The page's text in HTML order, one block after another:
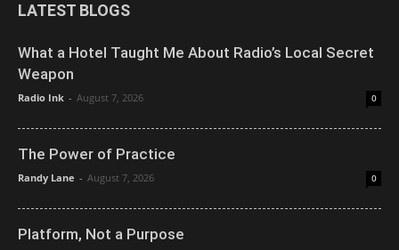
LATEST BLOGS
What a Hotel Taught Me About Radio’s Local Secret
Weapon
Radio Ink - August 7, 2026 0
The Power of Practice
Randy Lane - August 7, 2026 0
Platform, Not a Purpose